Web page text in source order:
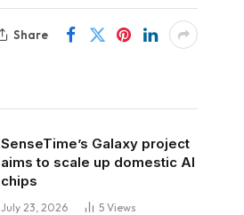
Share
SenseTime’s Galaxy project
aims to scale up domestic AI
chips
July 23, 2026 5 Views